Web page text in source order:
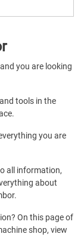
you are looking
tools in the
you are
all information,
about
On this page of
shop, view